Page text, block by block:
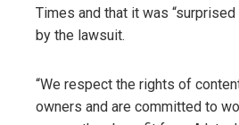
Times and that it was
by the lawsuit.
“We respect the rights of
owners and are committed to